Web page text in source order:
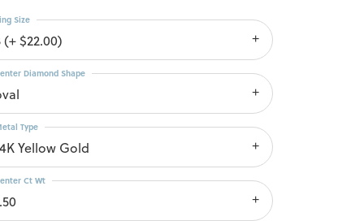
(+ $22.00)
Size
Diamond Shape
Yellow Gold
Type
Ct Wt